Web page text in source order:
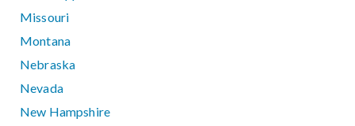
Missouri
Montana
Nebraska
Nevada
New Hampshire